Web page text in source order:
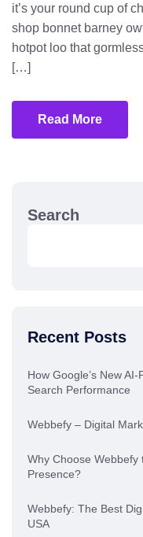
it’s your round cup of
shop bonnet barney
hotpot loo that
[…]
Read More
Search
Recent Posts
How Google’s New
Search Performance
Webbefy – Digital
Why Choose Webbefy
Presence?
Webbefy: The Best
USA